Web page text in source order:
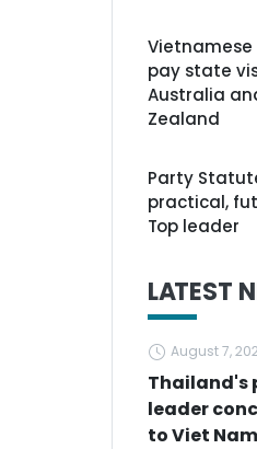
pay state
Australia
Zealand
Party
practical,
Top leader
LATEST
August 7,
Thailand's
leader
to Viet Nam